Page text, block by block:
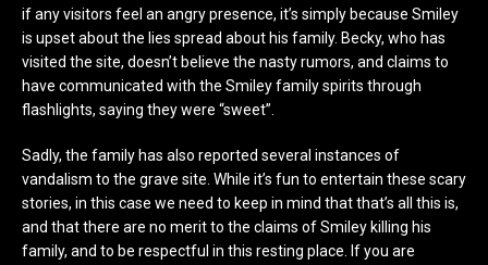
if any visitors feel an angry presence, it’s simply because Smiley
is upset about the lies spread about his family. Becky, who has
visited the site, doesn’t believe the nasty rumors, and claims to
have communicated with the Smiley family spirits through
flashlights, saying they were “sweet”.
Sadly, the family has also reported several instances of
vandalism to the grave site. While it’s fun to entertain these scary
stories, in this case we need to keep in mind that that’s all this is,
and that there are no merit to the claims of Smiley killing his
family, and to be respectful in this resting place. If you are